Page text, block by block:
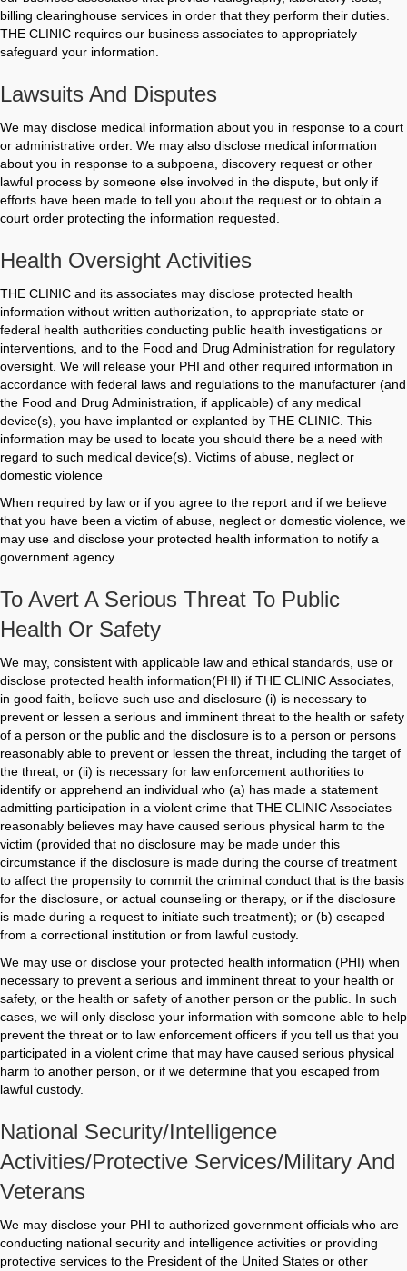
billing clearinghouse services in order that they perform their duties.
THE CLINIC requires our business associates to appropriately
safeguard your information.
Lawsuits And Disputes
We may disclose medical information about you in response to a court
or administrative order. We may also disclose medical information
about you in response to a subpoena, discovery request or other
lawful process by someone else involved in the dispute, but only if
efforts have been made to tell you about the request or to obtain a
court order protecting the information requested.
Health Oversight Activities
THE CLINIC and its associates may disclose protected health
information without written authorization, to appropriate state or
federal health authorities conducting public health investigations or
interventions, and to the Food and Drug Administration for regulatory
oversight. We will release your PHI and other required information in
accordance with federal laws and regulations to the manufacturer (and
the Food and Drug Administration, if applicable) of any medical
device(s), you have implanted or explanted by THE CLINIC. This
information may be used to locate you should there be a need with
regard to such medical device(s). Victims of abuse, neglect or
domestic violence
When required by law or if you agree to the report and if we believe
that you have been a victim of abuse, neglect or domestic violence, we
may use and disclose your protected health information to notify a
government agency.
To Avert A Serious Threat To Public
Health Or Safety
We may, consistent with applicable law and ethical standards, use or
disclose protected health information(PHI) if THE CLINIC Associates,
in good faith, believe such use and disclosure (i) is necessary to
prevent or lessen a serious and imminent threat to the health or safety
of a person or the public and the disclosure is to a person or persons
reasonably able to prevent or lessen the threat, including the target of
the threat; or (ii) is necessary for law enforcement authorities to
identify or apprehend an individual who (a) has made a statement
admitting participation in a violent crime that THE CLINIC Associates
reasonably believes may have caused serious physical harm to the
victim (provided that no disclosure may be made under this
circumstance if the disclosure is made during the course of treatment
to affect the propensity to commit the criminal conduct that is the basis
for the disclosure, or actual counseling or therapy, or if the disclosure
is made during a request to initiate such treatment); or (b) escaped
from a correctional institution or from lawful custody.
We may use or disclose your protected health information (PHI) when
necessary to prevent a serious and imminent threat to your health or
safety, or the health or safety of another person or the public. In such
cases, we will only disclose your information with someone able to help
prevent the threat or to law enforcement officers if you tell us that you
participated in a violent crime that may have caused serious physical
harm to another person, or if we determine that you escaped from
lawful custody.
National Security/intelligence
Activities/protective Services/military And
Veterans
We may disclose your PHI to authorized government officials who are
conducting national security and intelligence activities or providing
protective services to the President of the United States or other